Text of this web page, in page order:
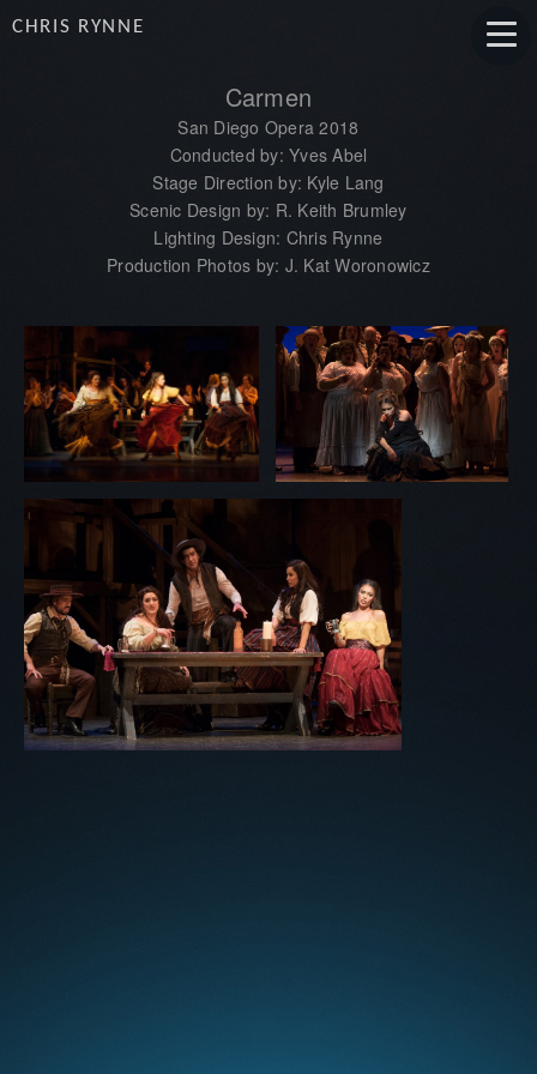
CHRIS RYNNE
Carmen
San Diego Opera 2018
Conducted by: Yves Abel
Stage Direction by: Kyle Lang
Scenic Design by: R. Keith Brumley
Lighting Design: Chris Rynne
Production Photos by: J. Kat Woronowicz